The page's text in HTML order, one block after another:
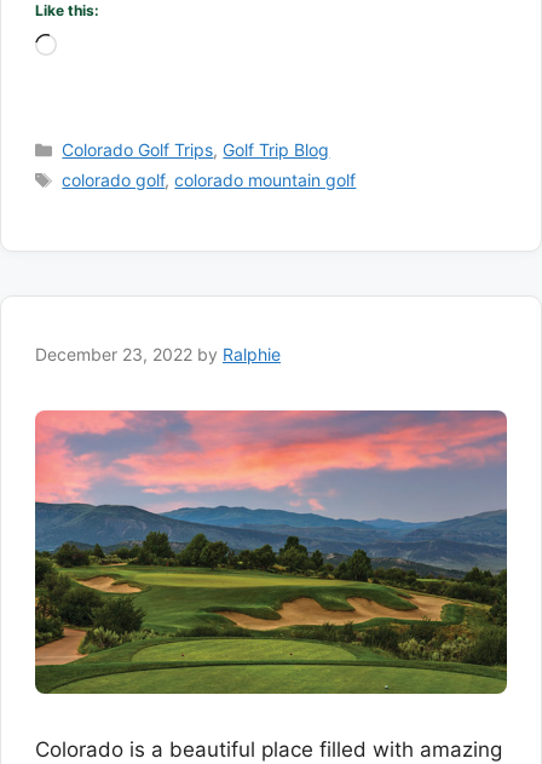
Like this:
Loading…
Categories
Colorado Golf Trips,Golf Trip Blog
Tags
colorado golf,colorado mountain golf
December 23, 2022 by Ralphie
Colorado is a beautiful place filled with amazing